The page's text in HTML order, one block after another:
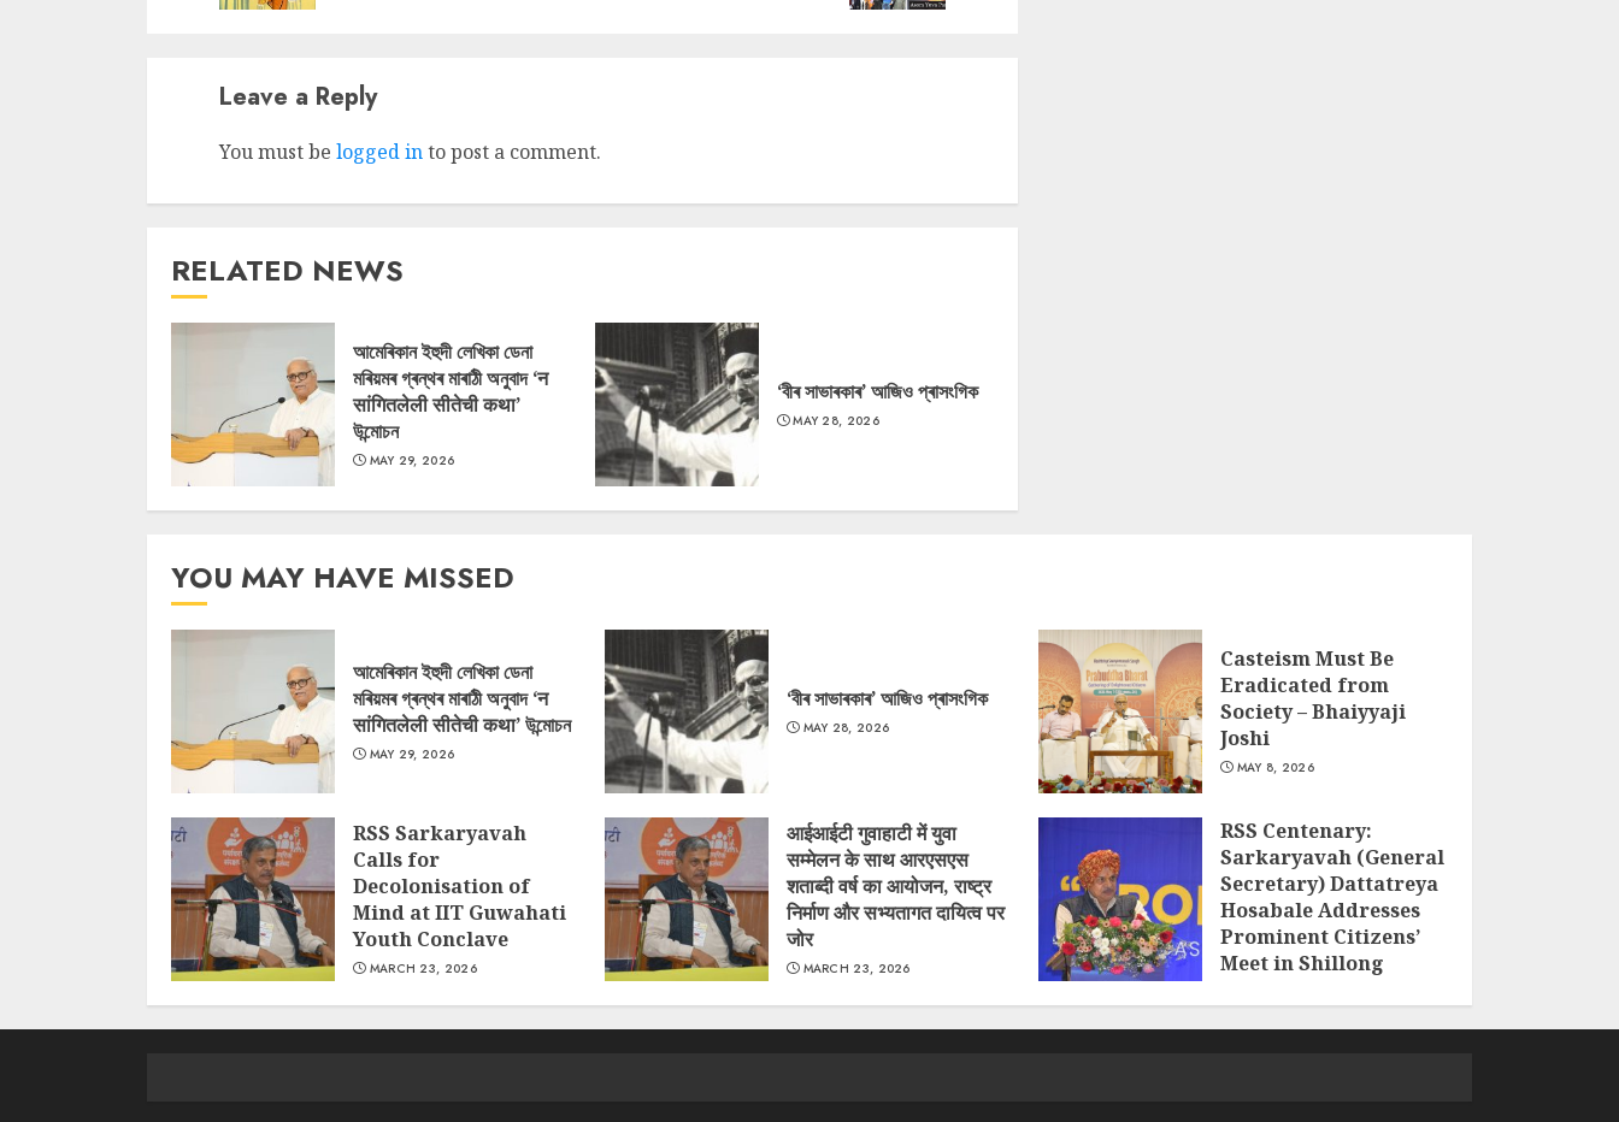
Leave a Reply
You must be logged into post a comment.
RELATED NEWS
আমেৰিকান ইহুদী লেখিকা ডেনা
মৰিয়মৰ গ্ৰন্থৰ মাৰাঠী অনুবাদ ‘न
सांगितलेली सीतेची कथा’
উন্মোচন
MAY 29, 2026
‘বীৰ সাভাৰকাৰ’ আজিও প্ৰাসংগিক
MAY 28, 2026
YOU MAY HAVE MISSED
আমেৰিকান ইহুদী লেখিকা ডেনা
মৰিয়মৰ গ্ৰন্থৰ মাৰাঠী অনুবাদ ‘न
सांगितलेली सीतेची कथा’ উন্মোচন
MAY 29, 2026
‘বীৰ সাভাৰকাৰ’ আজিও প্ৰাসংগিক
MAY 28, 2026
Casteism Must Be
Eradicated from
Society – Bhaiyyaji
Joshi
MAY 8, 2026
RSS Sarkaryavah
Calls for
Decolonisation of
Mind at IIT Guwahati
Youth Conclave
MARCH 23, 2026
आईआईटी गुवाहाटी में युवा
सम्मेलन के साथ आरएसएस
शताब्दी वर्ष का आयोजन, राष्ट्र
निर्माण और सभ्यतागत दायित्व पर
जोर
MARCH 23, 2026
RSS Centenary:
Sarkaryavah (General
Secretary) Dattatreya
Hosabale Addresses
Prominent Citizens’
Meet in Shillong